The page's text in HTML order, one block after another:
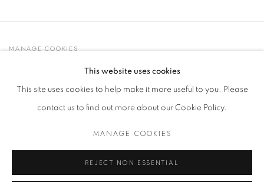
MANAGE COOKIES
© 2021 GALLERIA D'ARTE MAGGIORE G.A.M.
SITE BY ARTLOGIC
t. +39 051 235843 | info@maggioregam.com
This website uses cookies
This site uses cookies to help make it more useful to you. Please
contact us to find out more about our Cookie Policy.
MANAGE COOKIES
REJECT NON ESSENTIAL